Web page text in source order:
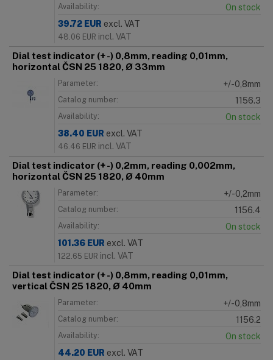
Availability:
On stock
39.72 EUR excl. VAT
48.06 EUR incl. VAT
Dial test indicator (+ -) 0,8mm, reading 0,01mm,
horizontal ČSN 25 1820, Ø 33mm
Parameter: +/-0,8mm
Catalog number: 1156.3
Availability:
On stock
38.40 EUR excl. VAT
46.46 EUR incl. VAT
Dial test indicator (+ -) 0,2mm, reading 0,002mm,
horizontal ČSN 25 1820, Ø 40mm
Parameter: +/-0,2mm
Catalog number: 1156.4
Availability:
On stock
101.36 EUR excl. VAT
122.65 EUR incl. VAT
Dial test indicator (+ -) 0,8mm, reading 0,01mm,
vertical ČSN 25 1820, Ø 40mm
Parameter: +/-0,8mm
Catalog number: 1156.2
Availability:
On stock
44.20 EUR excl. VAT